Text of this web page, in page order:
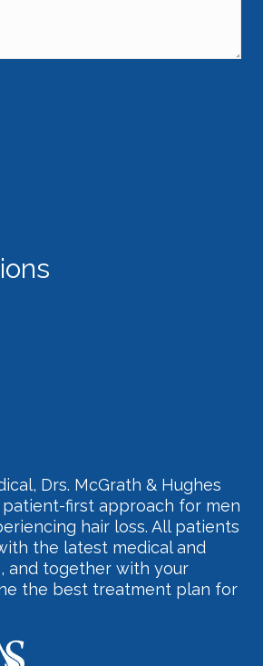
Drs. McGrath & Hughes
first approach for men
hair loss. All patients
the latest medical and
and together with your
the best treatment plan for